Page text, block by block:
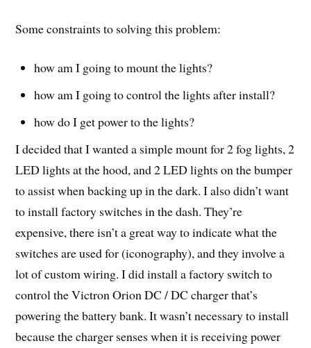
Some constraints to solving this problem:
how am I going to mount the lights?
how am I going to control the lights after install?
how do I get power to the lights?
I decided that I wanted a simple mount for 2 fog lights, 2
LED lights at the hood, and 2 LED lights on the bumper
to assist when backing up in the dark. I also didn’t want
to install factory switches in the dash. They’re
expensive, there isn’t a great way to indicate what the
switches are used for (iconography), and they involve a
lot of custom wiring. I did install a factory switch to
control the Victron Orion DC / DC charger that’s
powering the battery bank. It wasn’t necessary to install
because the charger senses when it is receiving power